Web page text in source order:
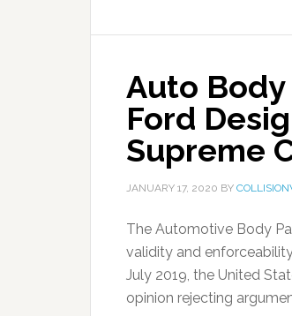
Auto
Ford
Supreme
JANUARY 17, 2020 BY
The Automotive Body
validity and
July 2019, the United
opinion rejecting